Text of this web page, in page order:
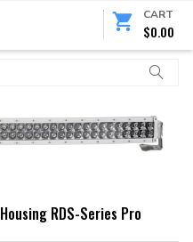
CART
$0.00
RDS-Series Pro